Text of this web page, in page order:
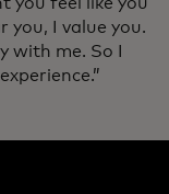
you, I value you.
with me. So I